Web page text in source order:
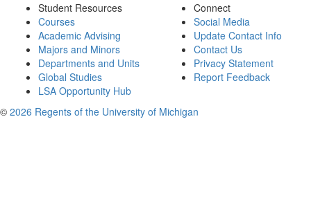
Student Resources
Courses
Academic Advising
Majors and Minors
Departments and Units
Global Studies
LSA Opportunity Hub
Connect
Social Media
Update Contact Info
Contact Us
Privacy Statement
Report Feedback
© 2026 Regents of the University of Michigan